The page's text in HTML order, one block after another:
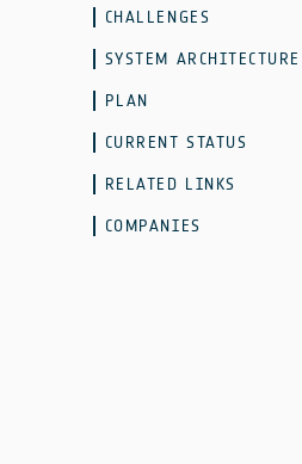
CHALLENGES
SYSTEM ARCHITECTURE
PLAN
CURRENT STATUS
RELATED LINKS
COMPANIES